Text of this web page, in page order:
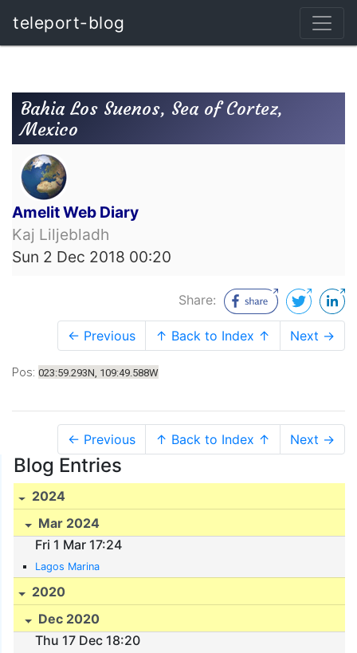
teleport-blog
Bahia Los Suenos, Sea of Cortez,
Mexico
Amelit Web Diary
Kaj Liljebladh
Sun 2 Dec 2018 00:20
Share:
← Previous ↑ Back to Index ↑ Next →
Pos: 023:59.293N, 109:49.588W
← Previous ↑ Back to Index ↑ Next →
Blog Entries
2024
Mar 2024
Fri 1 Mar 17:24
Lagos Marina
2020
Dec 2020
Thu 17 Dec 18:20